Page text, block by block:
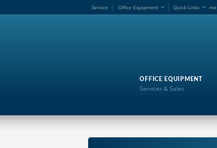
me
Service Office Equipment Quick Links
OFFICE EQUIPMENT
Services & Sales